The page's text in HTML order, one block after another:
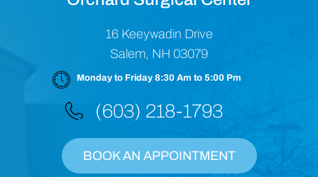
16 Keeywadin Drive
Salem, NH 03079
Monday to Friday 8:30 Am to 5:00 Pm
(603) 218-1793
BOOK AN APPOINTMENT